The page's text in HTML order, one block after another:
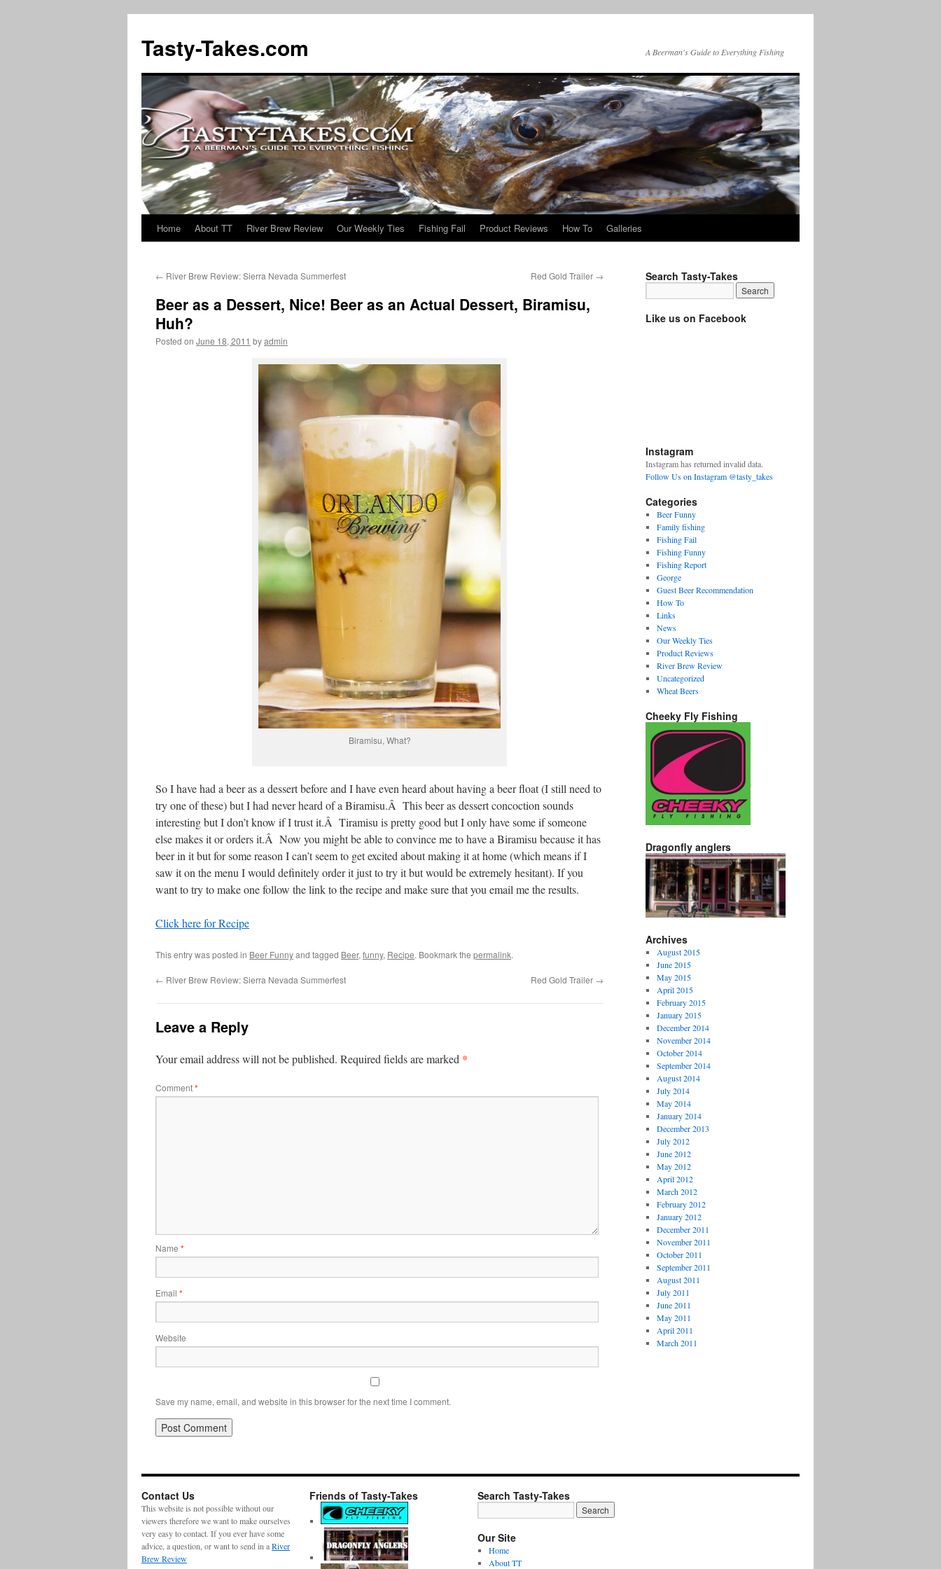
Tasty-Takes.com A Beerman's Guide to Everything Fishing
Skip
content
Home About TT River Brew Review Our Weekly Ties Fishing Fail Product Reviews How To Galleries
← River Brew Review: Sierra Nevada Summerfest Red Gold Trailer →
Beer as a Dessert, Nice! Beer as an Actual Dessert, Biramisu,
Huh?
Posted on June 18, 2011 byadmin
Biramisu, What?
So I have had a beer as a dessert before and I have even heard about having a beer float (I still need to
try one of these) but I had never heard of a Biramisu.Â This beer as dessert concoction sounds
interesting but I don’t know if I trust it.Â Tiramisu is pretty good but I only have some if someone
else makes it or orders it.Â Now you might be able to convince me to have a Biramisu because it has
beer in it but for some reason I can’t seem to get excited about making it at home (which means if I
saw it on the menu I would definitely order it just to try it but would be extremely hesitant). If you
want to try to make one follow the link to the recipe and make sure that you email me the results.
Click here for Recipe
This entry was posted in Beer Funnyand tagged Beer, funny, Recipe. Bookmark the permalink.
← River Brew Review: Sierra Nevada Summerfest Red Gold Trailer →
Leave a Reply
Your email address will not be published. Required fields are marked *
Comment*
Name *
Email *
Website
Save my name, email, and website in this browser for the next time I comment.
Search Tasty-Takes
Like us on Facebook
Instagram
Instagram has returned invalid data.
Follow Us on Instagram @tasty_takes
Categories
Beer Funny
Family fishing
Fishing Fail
Fishing Funny
Fishing Report
George
Guest Beer Recommendation
How To
Links
News
Our Weekly Ties
Product Reviews
River Brew Review
Uncategorized
Wheat Beers
Cheeky Fly Fishing
Dragonfly anglers
Archives
August 2015
June 2015
May 2015
April 2015
February 2015
January 2015
December 2014
November 2014
October 2014
September 2014
August 2014
July 2014
May 2014
January 2014
December 2013
July 2012
June 2012
May 2012
April 2012
March 2012
February 2012
January 2012
December 2011
November 2011
October 2011
September 2011
August 2011
July 2011
June 2011
May 2011
April 2011
March 2011
Contact Us
This website is not possible without our
viewers therefore we want to make ourselves
very easy to contact. If you ever have some
advice, a question, or want to send in aRiver
Brew Review
Friends of Tasty-Takes Search Tasty-Takes
Our Site
Home
About TT